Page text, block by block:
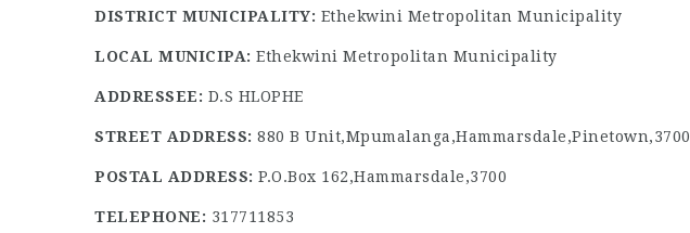
DISTRICT MUNICIPALITY: Ethekwini Metropolitan Municipality
LOCAL MUNICIPA: Ethekwini Metropolitan Municipality
ADDRESSEE: D.S HLOPHE
STREET ADDRESS: 880 B Unit,Mpumalanga,Hammarsdale,Pinetown,3700
POSTAL ADDRESS: P.O.Box 162,Hammarsdale,3700
TELEPHONE: 317711853